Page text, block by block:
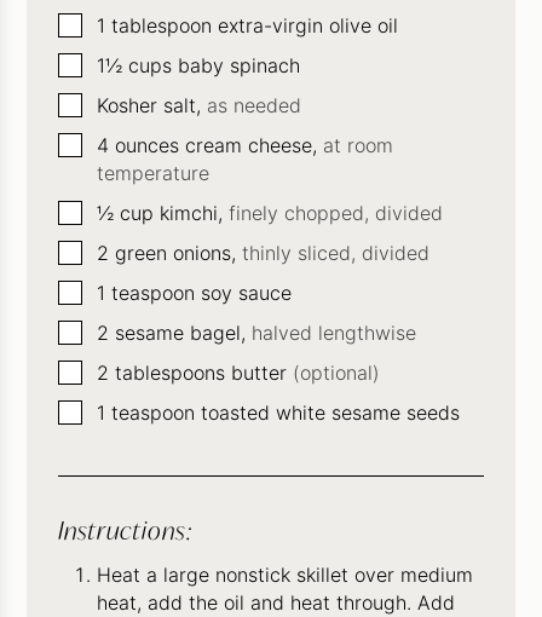
▢1 tablespoon extra-virgin olive oil
▢
1½ cups baby spinach
▢
Kosher salt, as needed
▢
4 ounces cream cheese, at room
temperature
▢
½ cup kimchi, finely chopped, divided
▢
2 green onions, thinly sliced, divided
▢1 teaspoon soy sauce
▢
2 sesame bagel, halved lengthwise
▢
2 tablespoons butter (optional)
▢1 teaspoon toasted white sesame seeds
Instructions:
Heat a large nonstick skillet over medium
heat, add the oil and heat through. Add